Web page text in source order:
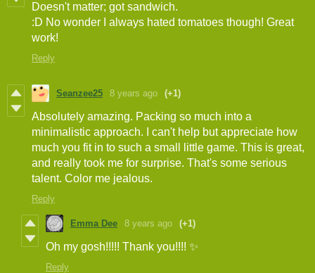
Doesn't matter; got sandwich.
:D No wonder I always hated tomatoes though! Great
work!
Reply
Seanzee25 8 years ago (+1)
Absolutely amazing. Packing so much into a
minimalistic approach. I can't help but appreciate how
much you fit in to such a small little game. This is great,
and really took me for surprise. That's some serious
talent. Color me jealous.
Reply
Emma Dee 8 years ago (+1)
Oh my gosh!!!!! Thank you!!!! ✨
Reply